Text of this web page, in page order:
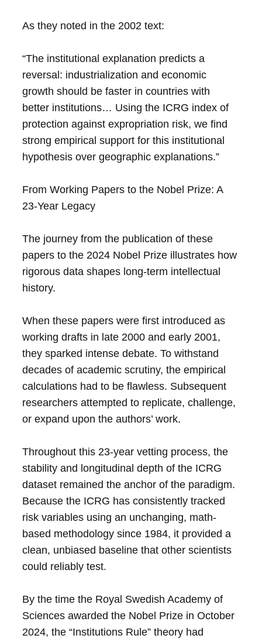
As they noted in the 2002 text:
“The institutional explanation predicts a
reversal: industrialization and economic
growth should be faster in countries with
better institutions… Using the ICRG index of
protection against expropriation risk, we find
strong empirical support for this institutional
hypothesis over geographic explanations.”
From Working Papers to the Nobel Prize: A
23-Year Legacy
The journey from the publication of these
papers to the 2024 Nobel Prize illustrates how
rigorous data shapes long-term intellectual
history.
When these papers were first introduced as
working drafts in late 2000 and early 2001,
they sparked intense debate. To withstand
decades of academic scrutiny, the empirical
calculations had to be flawless. Subsequent
researchers attempted to replicate, challenge,
or expand upon the authors’ work.
Throughout this 23-year vetting process, the
stability and longitudinal depth of the ICRG
dataset remained the anchor of the paradigm.
Because the ICRG has consistently tracked
risk variables using an unchanging, math-
based methodology since 1984, it provided a
clean, unbiased baseline that other scientists
could reliably test.
By the time the Royal Swedish Academy of
Sciences awarded the Nobel Prize in October
2024, the “Institutions Rule” theory had